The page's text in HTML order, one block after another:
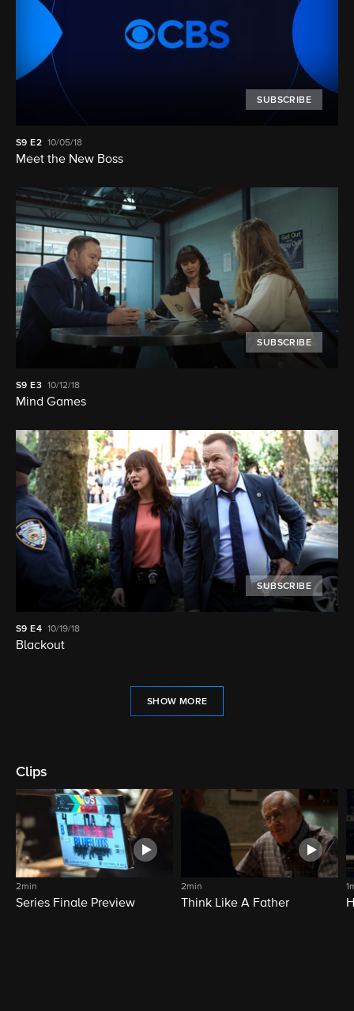
SUBSCRIBE
S9 E2 10/05/18
Meet the New Boss
SUBSCRIBE
S9 E3 10/12/18
Mind Games
SUBSCRIBE
S9 E4 10/19/18
Blackout
SHOW MORE
Clips
2min
Series Finale Preview
2min
Think Like A Father